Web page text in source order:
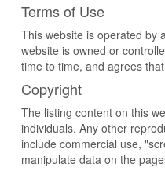
Terms of Use
This website is operated by
website is owned or
time to time, and agrees
Copyright
The listing content on this
individuals. Any other
include commercial use,
manipulate data on the